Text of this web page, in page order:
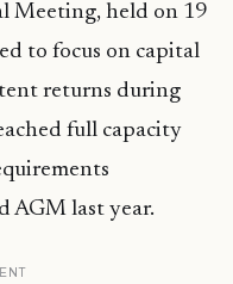
Meeting, held on 19
to focus on capital
returns during
full capacity
AGM last year.